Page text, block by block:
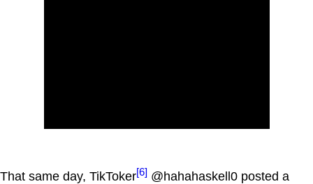
That same day, TikToker[6] @hahahaskell0 posted a